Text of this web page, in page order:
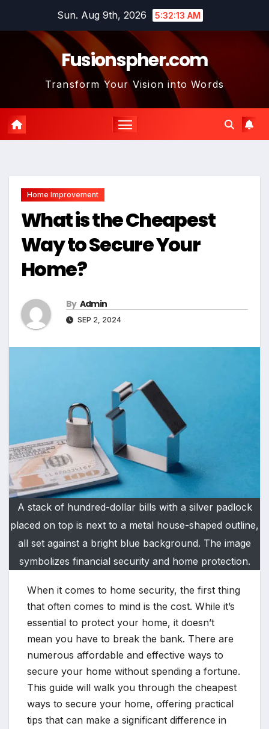
Sun. Aug 9th, 2026 5:32:14 AM
Fusionspher.com
Transform Your Vision into Words
Home Improvement
What is the Cheapest
Way to Secure Your
Home?
By Admin
SEP 2, 2024
A stack of hundred-dollar bills with a silver padlock
placed on top is next to a metal house-shaped outline,
all set against a bright blue background. The image
symbolizes financial security and home protection.
When it comes to home security, the first thing
that often comes to mind is the cost. While it’s
essential to protect your home, it doesn’t
mean you have to break the bank. There are
numerous affordable and effective ways to
secure your home without spending a fortune.
This guide will walk you through the cheapest
ways to secure your home, offering practical
tips that can make a significant difference in